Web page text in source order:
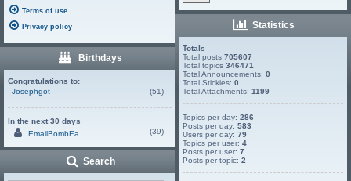
Terms of use
Privacy policy
Birthdays
Congratulations to:
Josephgot
(51)
In the next 30 days
EmailBombEa
(39)
Search
Statistics
Totals
Total posts705607
Total topics346471
Total Announcements:0
Total Stickies:0
Total Attachments:1199
Topics per day:286
Posts per day:583
Users per day:79
Topics per user:4
Posts per user:7
Posts per topic:2